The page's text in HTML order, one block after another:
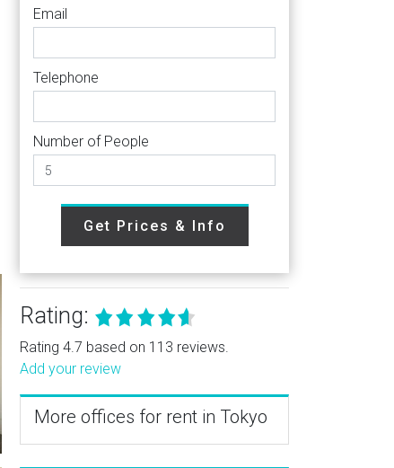
Email
Telephone
Number of People
Get Prices & Info
Rating:
Rating 4.7 based on 113 reviews.
Add your review
More offices for rent in Tokyo